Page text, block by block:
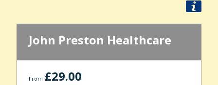
John Preston Healthcare
From £29.00